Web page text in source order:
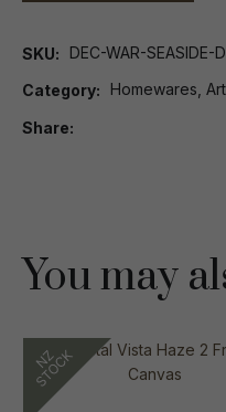
SKU DEC-WAR-SEASIDE-
Category Homewares, Art
Share
You may